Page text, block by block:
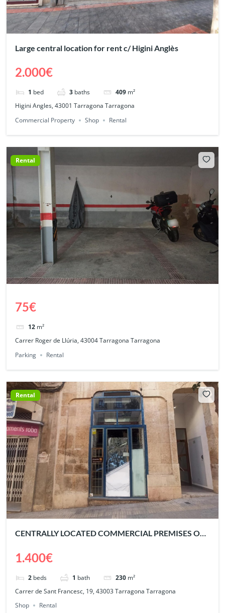
Large central location for rent c/ Higini Anglès
2.000€
1 bed 3 baths 409 m²
Higini Angles, 43001 Tarragona Tarragona
Commercial Property
Shop Rental
Rental
75€
12 m²
Carrer Roger de Llúria, 43004 Tarragona Tarragona
Parking
Rental
Rental
CENTRALLY LOCATED COMMERCIAL PREMISES OF
1.400€
2 beds 1 bath 230 m²
Carrer de Sant Francesc, 19, 43003 Tarragona Tarragona
Shop
Rental